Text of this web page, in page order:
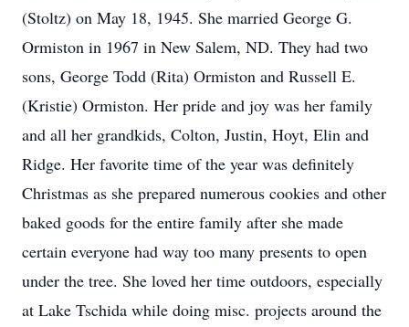
(Stoltz) on May 18, 1945. She married George G.
Ormiston in 1967 in New Salem, ND. They had two
sons, George Todd (Rita) Ormiston and Russell E.
(Kristie) Ormiston. Her pride and joy was her family
and all her grandkids, Colton, Justin, Hoyt, Elin and
Ridge. Her favorite time of the year was definitely
Christmas as she prepared numerous cookies and other
baked goods for the entire family after she made
certain everyone had way too many presents to open
under the tree. She loved her time outdoors, especially
at Lake Tschida while doing misc. projects around the